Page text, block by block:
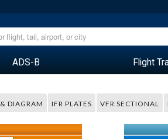
ADS-B Flight
DIAGRAM IFR PLATES VFR SECTIONAL